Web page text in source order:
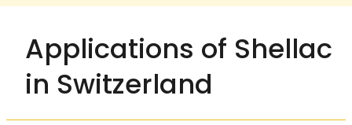
Applications of Shellac
in Switzerland